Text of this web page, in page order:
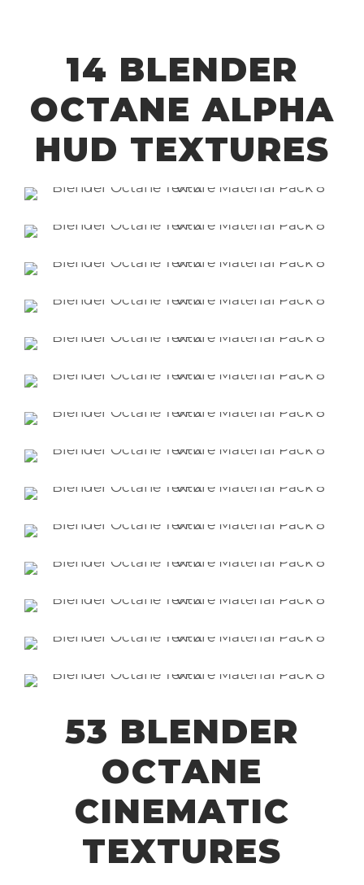
14 BLENDER
OCTANE ALPHA
HUD TEXTURES
53 BLENDER
OCTANE
CINEMATIC
TEXTURES